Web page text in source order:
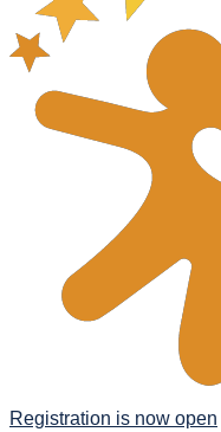
Registration is now open